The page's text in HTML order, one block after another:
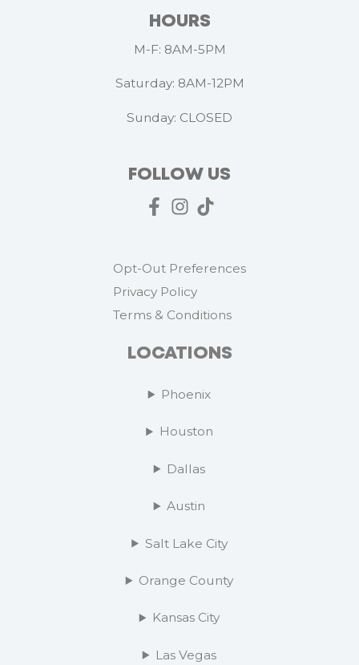
HOURS
M-F: 8AM-5PM
Saturday: 8AM-12PM
Sunday: CLOSED
FOLLOW US
Opt-Out Preferences
Privacy Policy
Terms & Conditions
LOCATIONS
Phoenix
Houston
Dallas
Austin
Salt Lake City
Orange County
Kansas City
Las Vegas